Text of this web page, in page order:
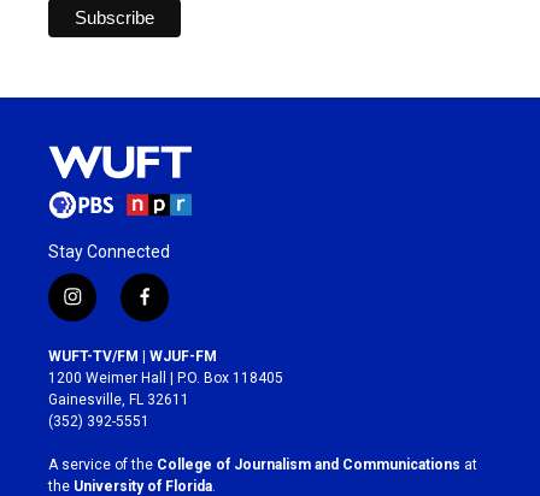
Stay Connected
i
n
s
t
a
g
r
a
m
f
a
c
e
b
o
k
WUFT-TV/FM | WJUF-FM
1200 Weimer Hall | P.O. Box 118405
Gainesville, FL 32611
(352) 392-5551
A service of the College of Journalism and Communications at
the University of Florida